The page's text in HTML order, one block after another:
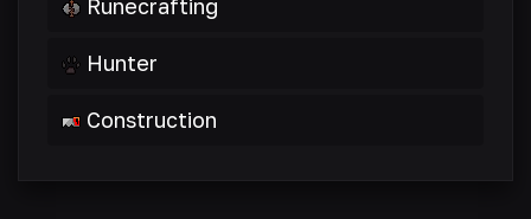
Runecrafting
Hunter
Construction